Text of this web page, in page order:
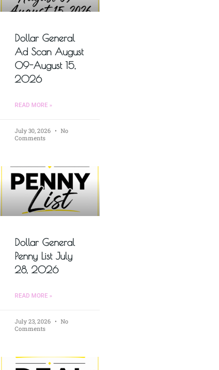
Dollar General
Ad Scan August
09-August 15,
2026
READ MORE »
July 30, 2026
No
Comments
Dollar General
Penny List July
28, 2026
READ MORE »
July 23, 2026
No
Comments